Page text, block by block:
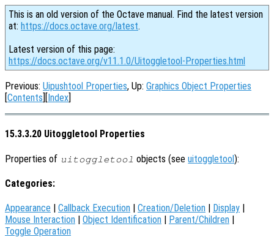
This is an old version of the Octave manual. Find the latest version
at: https://docs.octave.org/latest.
Latest version of this page:
https://docs.octave.org/v11.1.0/Uitoggletool-Properties.html
Previous: Uipushtool Properties, Up: Graphics Object Properties
[Contents][Index]
15.3.3.20 Uitoggletool Properties
Properties of uitoggletool objects (seeuitoggletool):
Categories:
Appearance | Callback Execution | Creation/Deletion | Display |
Mouse Interaction | Object Identification | Parent/Children |
Toggle Operation